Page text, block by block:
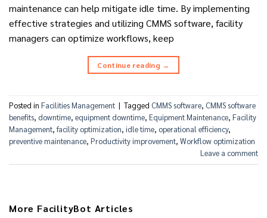
maintenance can help mitigate idle time. By implementing
effective strategies and utilizing CMMS software, facility
managers can optimize workflows, keep
Continue reading →
Posted in Facilities Management | Tagged CMMS software, CMMS software
benefits, downtime, equipment downtime, Equipment Maintenance, Facility
Management,facility optimization, idle time, operational efficiency,
preventive maintenance, Productivity improvement, Workflow optimization
Leave a comment
More FacilityBot Articles